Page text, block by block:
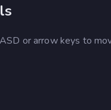
or arrow keys to